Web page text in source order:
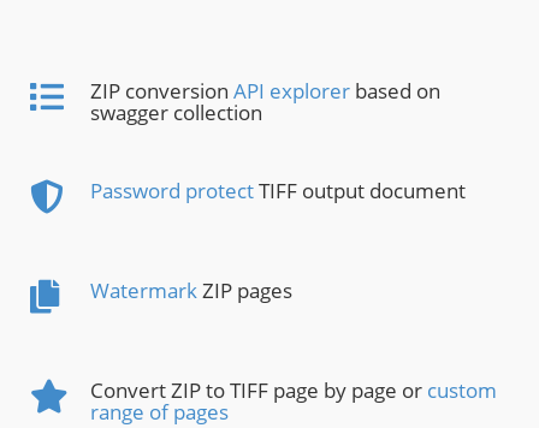
ZIP conversion API explorer based on
swagger collection
Password protectTIFF output document
WatermarkZIP pages
Convert ZIP to TIFF page by page or custom
range of pages